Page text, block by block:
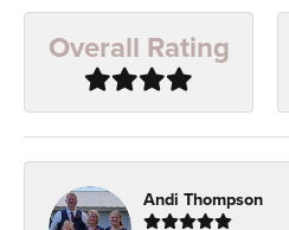
Overall Rating
Andi Thompson